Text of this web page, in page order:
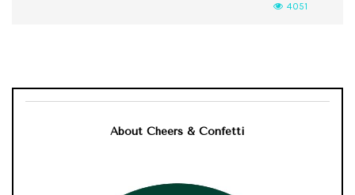
4051
About Cheers & Confetti